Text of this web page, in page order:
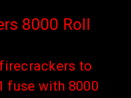
8000 Roll
to
fuse with 8000